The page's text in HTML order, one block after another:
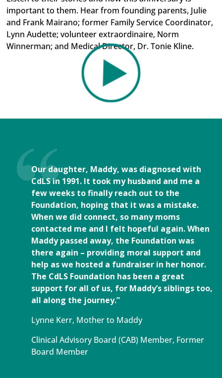
important to them. Hear from founding parents, Julie
and Frank Mairano; former Family Service Coordinator,
Lynn Audette; volunteer extraordinaire, Norm
Winnerman; and Medical Director, Dr. Tonie Kline.
Our daughter, Maddy, was diagnosed with
CdLS in 1991. It took my husband and me a
few weeks to finally reach out to the
Foundation, hoping that it was a mistake.
When we did connect, so many moms
contacted me and I felt hopeful again. When
Maddy passed away, the Foundation was
there again – providing moral support and
help as we hosted a fundraiser in her honor.
The CdLS Foundation has been a great
support for all of us, for Maddy’s siblings too,
all along the journey.”
Lynne Kerr, Mother to Maddy
Clinical Advisory Board (CAB) Member, Former
Board Member